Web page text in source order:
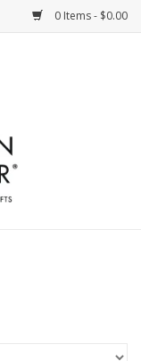
0 Items - $0.00